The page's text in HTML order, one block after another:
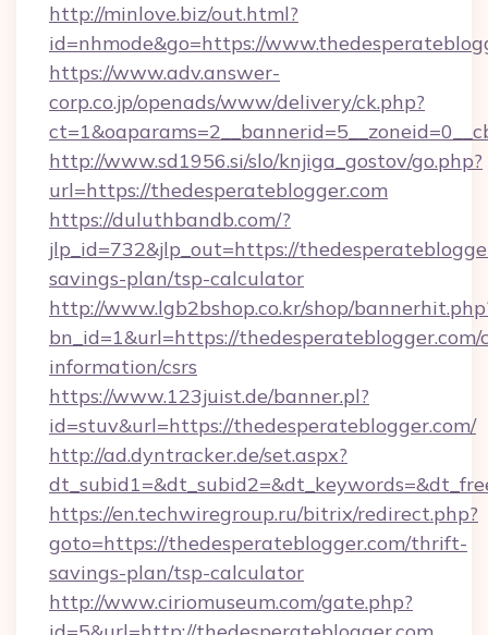
http://minlove.biz/out.html?
id=nhmode&go=https://
https://www.adv.answer-
corp.co.jp/openads/www/delivery/ck.php?
http://www.sd1956.si/slo/knjiga_gostov/go.php?
url=https://thedesperateblogger.com
https://duluthbandb.com/?
jlp_id=732&jlp_out=https://
savings-plan/tsp-calculator
http://www.lgb2bshop.co.kr/shop/
bn_id=1&url=https://thedesperateblogger.com/
information/csrs
https://www.123juist.de/banner.pl?
id=stuv&url=https://thedesperateblogger.com/
http://ad.dyntracker.de/set.aspx?
https://en.techwiregroup.ru/bitrix/redirect.php?
goto=https://thedesperateblogger.com/thrift-
savings-plan/tsp-calculator
http://www.ciriomuseum.com/gate.php?